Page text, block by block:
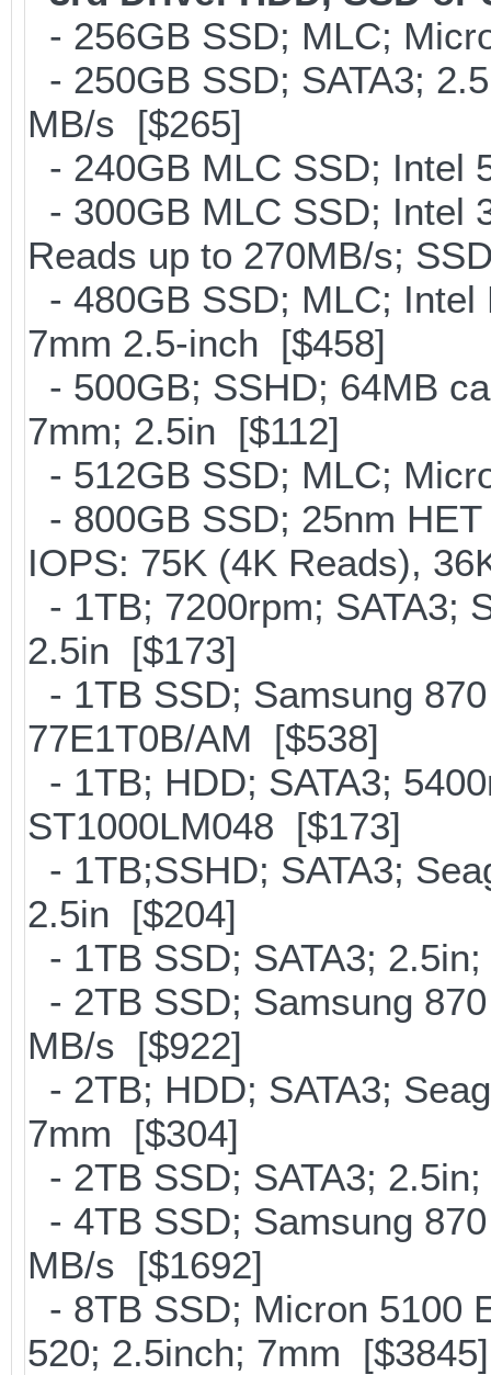
- 256GB SSD; MLC;
- 250GB SSD; SATA3;
MB/s [$265]
- 240GB MLC SSD; Intel
- 300GB MLC SSD; Intel
Reads up to 270MB/s;
- 480GB SSD; MLC; Intel
7mm 2.5-inch [$458]
- 500GB; SSHD; 64MB
7mm; 2.5in [$112]
- 512GB SSD; MLC;
- 800GB SSD; 25nm
IOPS: 75K (4K Reads),
- 1TB; 7200rpm; SATA3;
2.5in [$173]
- 1TB SSD; Samsung
77E1T0B/AM [$538]
- 1TB; HDD; SATA3;
ST1000LM048 [$173]
- 1TB;SSHD; SATA3;
2.5in [$204]
- 1TB SSD; SATA3;
- 2TB SSD; Samsung
MB/s [$922]
- 2TB; HDD; SATA3;
7mm [$304]
- 2TB SSD; SATA3;
- 4TB SSD; Samsung
MB/s [$1692]
- 8TB SSD; Micron 5100
520; 2.5inch; 7mm [$3845]